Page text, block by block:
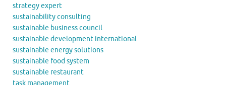
strategy expert
sustainability consulting
sustainable business council
sustainable development international
sustainable energy solutions
sustainable food system
sustainable restaurant